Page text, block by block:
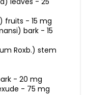
fruits - 15 mg
bark - 15
Roxb.) stem
- 20 mg
- 75 mg